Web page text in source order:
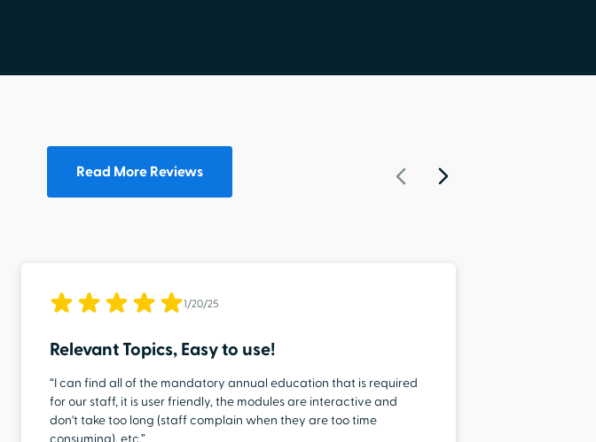
Read More Reviews
1/20/25
Relevant Topics, Easy to use!
“I can find all of the mandatory annual education that is required
for our staff, it is user friendly, the modules are interactive and
don't take too long (staff complain when they are too time